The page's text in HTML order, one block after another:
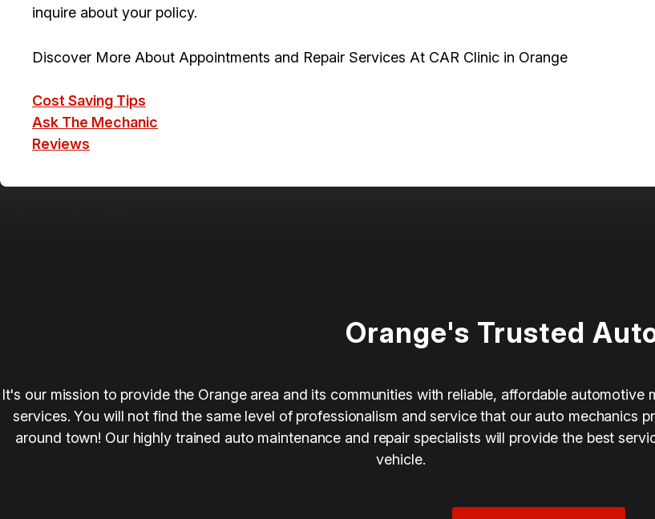
inquire about your policy.
Discover More About Appointments and Repair Services At CAR Clinic in Orange
Cost Saving Tips
Ask The Mechanic
Reviews
Orange's Trusted
It's our mission to provide the Orange area and its communities with reliable, affordable automotive
services. You will not find the same level of professionalism and service that our auto mechanics
around town! Our highly trained auto maintenance and repair specialists will provide the best
vehicle.